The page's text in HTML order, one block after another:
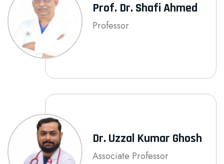
Prof. Dr. Shafi Ahmed
Professor
Dr. Uzzal Kumar Ghosh
Associate Professor